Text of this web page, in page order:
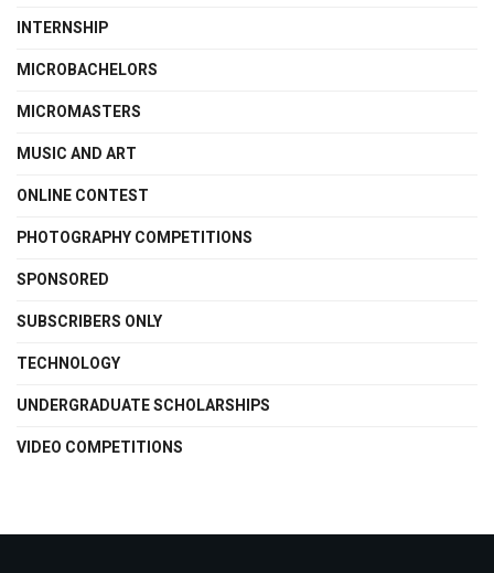
INTERNSHIP
MICROBACHELORS
MICROMASTERS
MUSIC AND ART
ONLINE CONTEST
PHOTOGRAPHY COMPETITIONS
SPONSORED
SUBSCRIBERS ONLY
TECHNOLOGY
UNDERGRADUATE SCHOLARSHIPS
VIDEO COMPETITIONS